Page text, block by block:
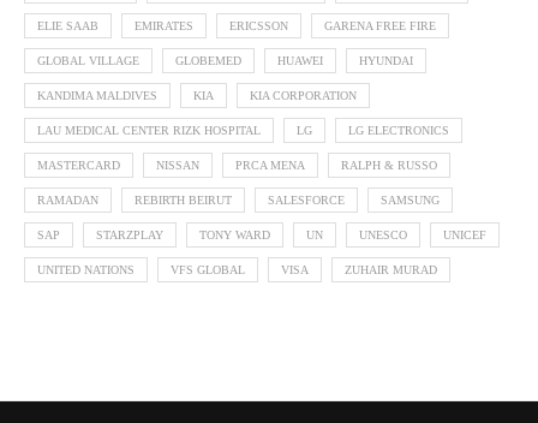
ELIE SAAB EMIRATES ERICSSON GARENA FREE FIRE
GLOBAL VILLAGE GLOBEMED HUAWEI HYUNDAI
KANDIMA MALDIVES KIA KIA CORPORATION
LAU MEDICAL CENTER RIZK HOSPITAL LG LG ELECTRONICS
MASTERCARD NISSAN PRCA MENA RALPH & RUSSO
RAMADAN REBIRTH BEIRUT SALESFORCE SAMSUNG
SAP STARZPLAY TONY WARD UN UNESCO UNICEF
UNITED NATIONS VFS GLOBAL VISA ZUHAIR MURAD